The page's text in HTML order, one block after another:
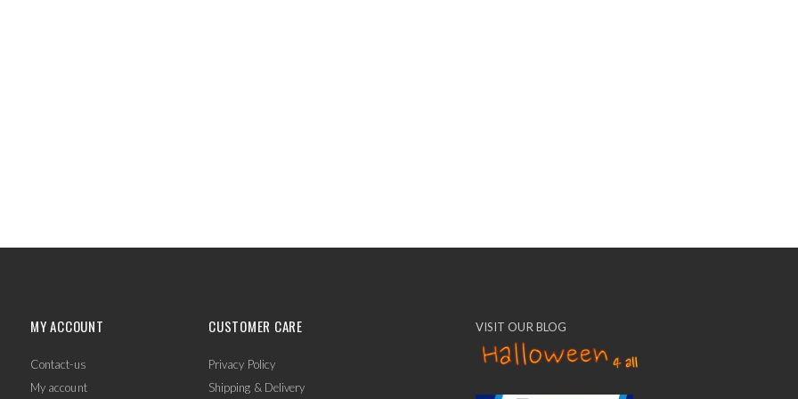
MY ACCOUNT
Contact-us
My account
CUSTOMER CARE
Privacy Policy
Shipping & Delivery
VISIT OUR BLOG